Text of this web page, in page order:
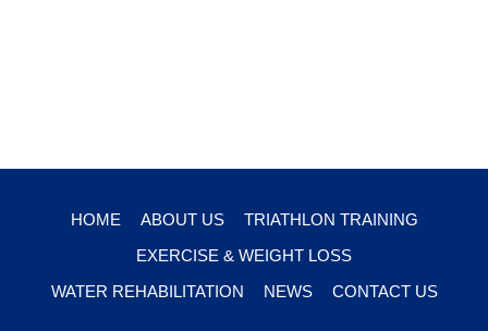
HOME ABOUT US
TRIATHLON TRAINING
EXERCISE & WEIGHT LOSS
WATER REHABILITATION
NEWS CONTACT US